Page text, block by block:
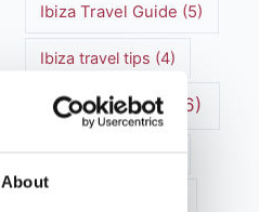
About
Ibiza Travel Guide (5)
Ibiza travel tips (4)
ibiza vacation(16)